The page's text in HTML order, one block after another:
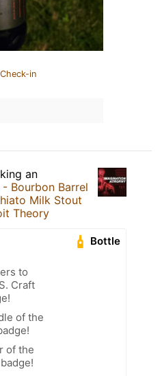
in
an
Bourbon Barrel
Milk Stout
Theory
Bottle
to
Craft
of the
of the